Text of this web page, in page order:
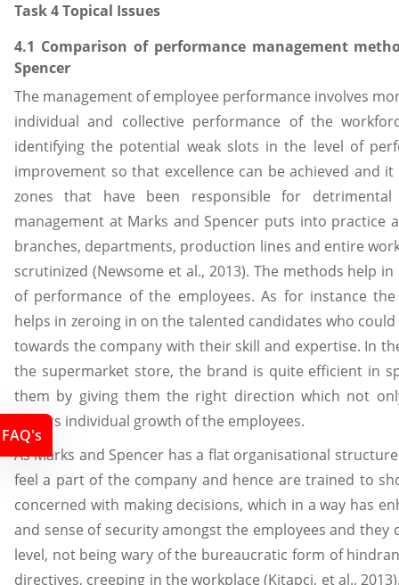
Task 4 Topical Issues
4.1 Comparison of performance management
Spencer
The management of employee performance involves
individual and collective performance of the
identifying the potential weak slots in the level of
improvement so that excellence can be achieved and
zones that have been responsible for
management at Marks and Spencer puts into practice
branches, departments, production lines and entire
scrutinized (Newsome et al., 2013). The methods help
of performance of the employees. As for instance
helps in zeroing in on the talented candidates who
towards the company with their skill and expertise. In
the supermarket store, the brand is quite efficient in
them by giving them the right direction which not
augurs individual growth of the employees.
As Marks and Spencer has a flat organisational
feel a part of the company and hence are trained to
concerned with making decisions, which in a way has
and sense of security amongst the employees and
level, not being wary of the bureaucratic form of
directives, creeping in the workplace (Kitapci, et al.,
FAQ's